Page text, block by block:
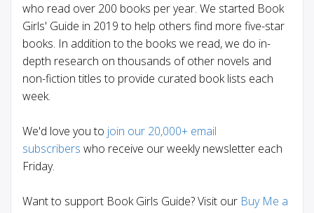
who read over 200 books per year. We started Book
Girls' Guide in 2019 to help others find more five-star
books. In addition to the books we read, we do in-
depth research on thousands of other novels and
non-fiction titles to provide curated book lists each
week.
We'd love you to join our 20,000+ email
subscribers who receive our weekly newsletter each
Friday.
Want to support Book Girls Guide? Visit our Buy Me a